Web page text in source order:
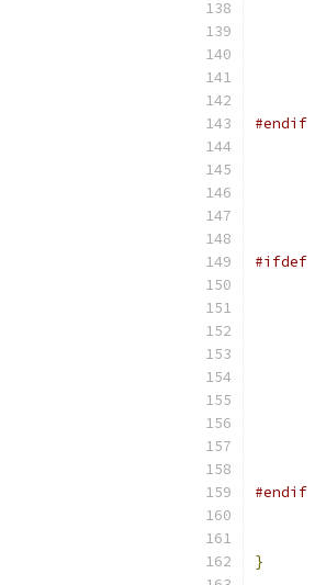
#endif
#ifdef
#endif
}